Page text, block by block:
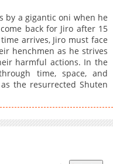
771
09-21 09:29
553
09-21 09:28
709
09-21 09:28
680
09-21 09:27
432
09-21 09:27
by a gigantic oni when he
back for Jiro after 15
arrives, Jiro must face
henchmen as he strives
harmful actions. In the
time, space, and
the resurrected Shuten